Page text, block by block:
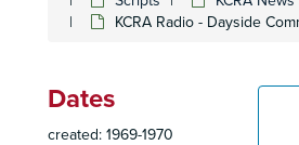
KCRA Radio - Dayside
Dates
created: 1969-1970